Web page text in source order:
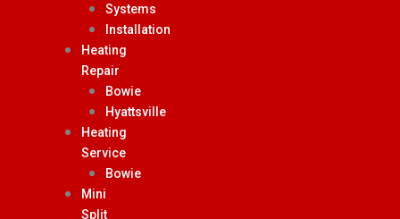
Systems
Installation
Heating
Repair
Bowie
Hyattsville
Heating
Service
Bowie
Mini
Split